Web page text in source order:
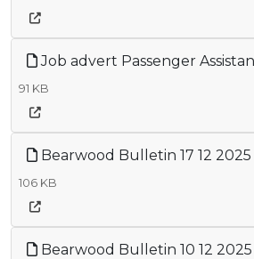
Job advert Passenger
91 KB
Bearwood Bulletin 17 12 2025
106 KB
Bearwood Bulletin 10 12 2025